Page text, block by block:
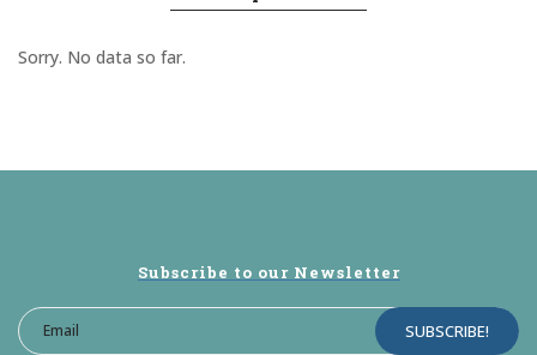
Sorry. No data so far.
Subscribe to our Newsletter